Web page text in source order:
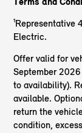
¹Representative
Electric.
Offer valid for
September
to availability).
available.
return the
condition,